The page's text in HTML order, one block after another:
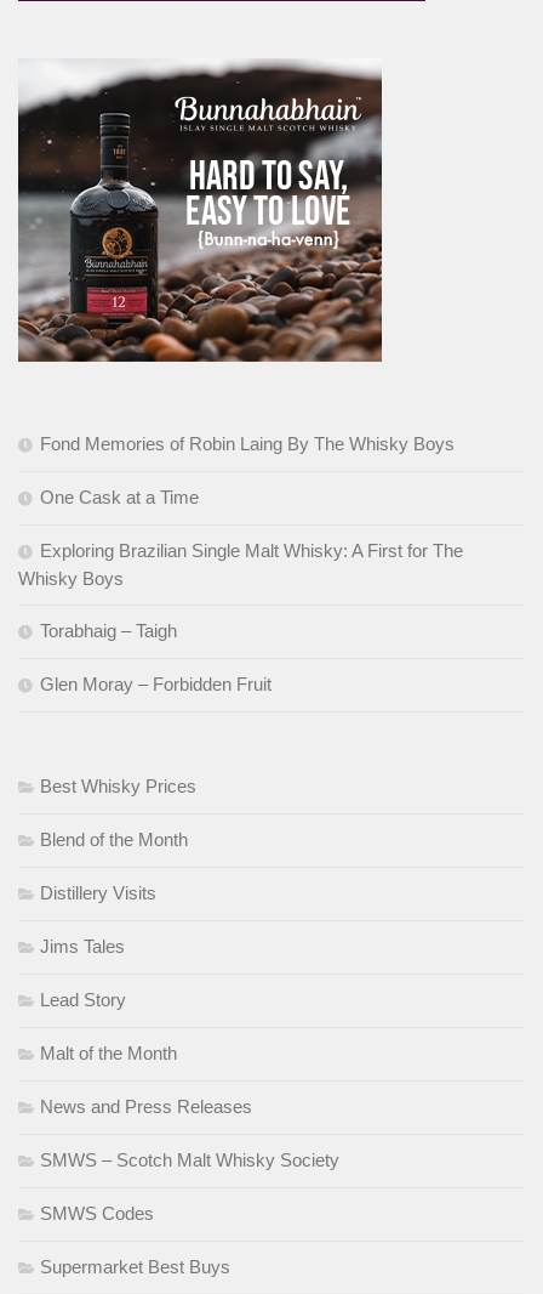
Fond Memories of Robin Laing By The Whisky Boys
One Cask at a Time
Exploring Brazilian Single Malt Whisky: A First for The
Whisky Boys
Torabhaig – Taigh
Glen Moray – Forbidden Fruit
Best Whisky Prices
Blend of the Month
Distillery Visits
Jims Tales
Lead Story
Malt of the Month
News and Press Releases
SMWS – Scotch Malt Whisky Society
SMWS Codes
Supermarket Best Buys